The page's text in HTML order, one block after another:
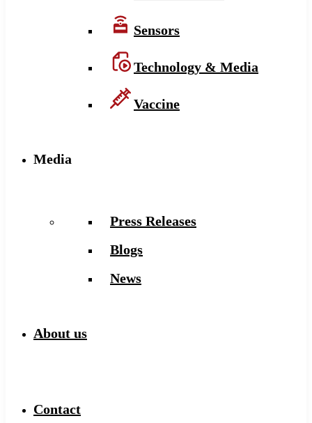
Sensors
Technology & Media
Vaccine
Media
Press Releases
Blogs
News
About us
Contact